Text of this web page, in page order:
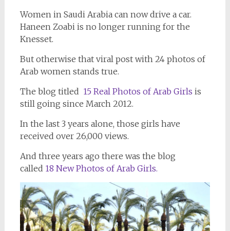
Women in Saudi Arabia can now drive a car.
Haneen Zoabi is no longer running for the
Knesset.
But otherwise that viral post with 24 photos of
Arab women stands true.
The blog titled 15 Real Photos of Arab Girls is
still going since March 2012.
In the last 3 years alone, those girls have
received over 26,000 views.
And three years ago there was the blog
called 18 New Photos of Arab Girls.